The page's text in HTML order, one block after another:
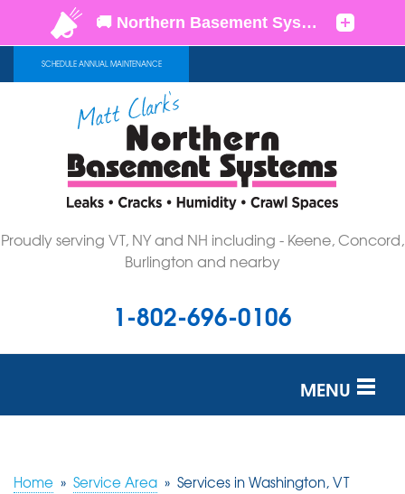
SCHEDULE ANNUAL MAINTENANCE
Proudly serving VT, NY and NH including - Keene, Concord,
Burlington and nearby
1-802-696-0106
MENU
OUR WORK
Home » Service Area » Services in Washington, VT